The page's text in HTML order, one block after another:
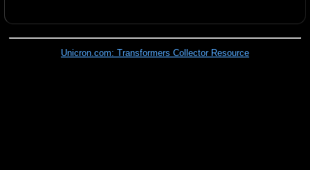
Unicron.com: Transformers Collector Resource